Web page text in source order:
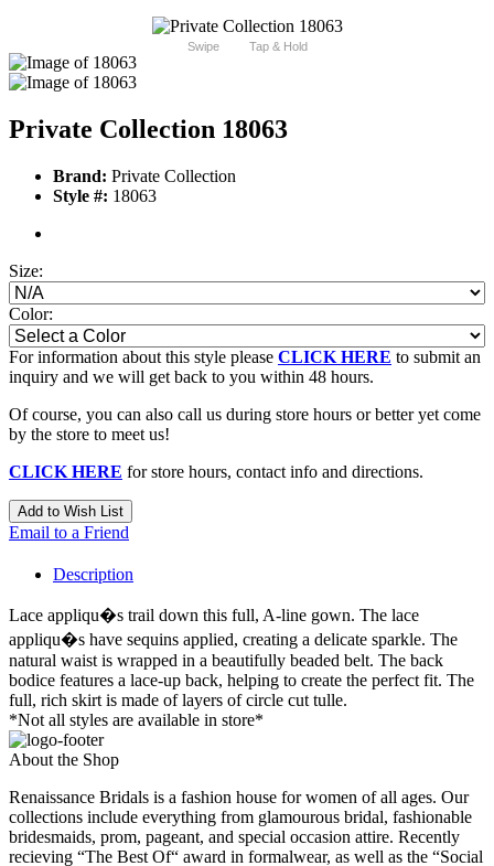
Swipe Tap & Hold
Private Collection 18063
Brand: Private Collection
Style #: 18063
Size:
Color:
For information about this style please CLICK HERE to submit an
inquiry and we will get back to you within 48 hours.
Of course, you can also call us during store hours or better yet come
by the store to meet us!
CLICK HERE for store hours, contact info and directions.
Add to Wish List
Email to a Friend
Description
Lace appliqu�s trail down this full, A-line gown. The lace
appliqu�s have sequins applied, creating a delicate sparkle. The
natural waist is wrapped in a beautifully beaded belt. The back
bodice features a lace-up back, helping to create the perfect fit. The
full, rich skirt is made of layers of circle cut tulle.
*Not all styles are available in store*
About the Shop
Renaissance Bridals is a fashion house for women of all ages. Our
collections include everything from glamourous bridal, fashionable
bridesmaids, prom, pageant, and special occasion attire. Recently
recieving “The Best Of“ award in formalwear, as well as the “Social